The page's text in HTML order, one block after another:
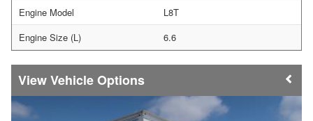
Engine Model
L8T
Engine Size (L)
6.6
Vehicle Options